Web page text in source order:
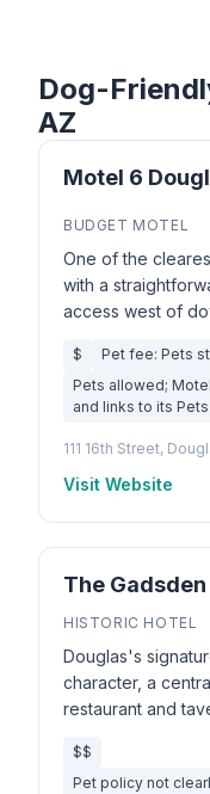
Dog-
AZ
Motel 6
BUDGET MOTEL
One of the
with a
access west of
$
Pet fee: Pets
Pets allowed;
and links to its
111 16th Street,
Visit Website
The
HISTORIC HOTEL
Douglas's
character, a
restaurant and
$$
Pet policy not